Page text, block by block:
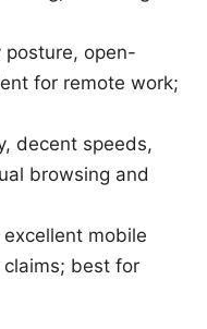
posture, open-
for remote work;
decent speeds,
browsing and
mobile
best for